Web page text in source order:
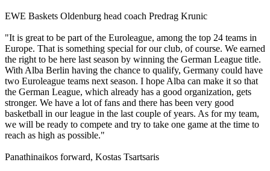
EWE Baskets Oldenburg head coach Predrag Krunic
"It is great to be part of the Euroleague, among the top 24 teams in
Europe. That is something special for our club, of course. We earned
the right to be here last season by winning the German League title.
With Alba Berlin having the chance to qualify, Germany could have
two Euroleague teams next season. I hope Alba can make it so that
the German League, which already has a good organization, gets
stronger. We have a lot of fans and there has been very good
basketball in our league in the last couple of years. As for my team,
we will be ready to compete and try to take one game at the time to
reach as high as possible."
Panathinaikos forward, Kostas Tsartsaris